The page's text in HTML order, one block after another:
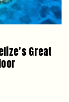
Great